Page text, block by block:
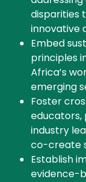
disparities
innovative
Embed
principles
Africa’s
emerging
Foster
educators,
industry
co-create
Establish
evidence-